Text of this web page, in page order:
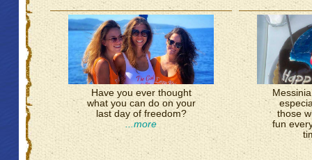
Have you ever thought
what you can do on your
last day of freedom?
...more
those
fun